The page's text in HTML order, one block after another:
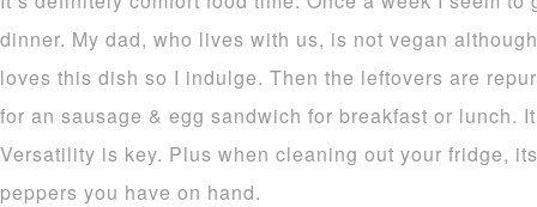
dinner. My dad, who lives with us, is not vegan
loves this dish so I indulge. Then the leftovers are
for an sausage & egg sandwich for breakfast or lunch.
Versatility is key. Plus when cleaning out your fridge,
peppers you have on hand.